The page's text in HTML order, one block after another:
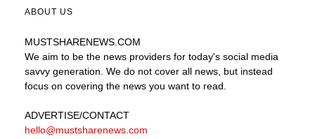
ABOUT US
MUSTSHARENEWS.COM
We aim to be the news providers for today's social media
savvy generation. We do not cover all news, but instead
focus on covering the news you want to read.
ADVERTISE/CONTACT
hello@mustsharenews.com